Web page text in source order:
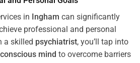
in Ingham can significantly
professional and personal
a skilled psychiatrist, you’ll tap into
mind to overcome barriers